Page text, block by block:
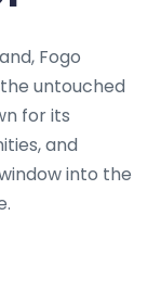
Fogo
untouched
for its
and
into the